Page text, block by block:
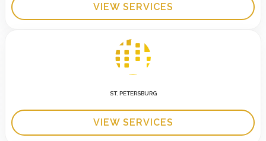
VIEW SERVICES
ST. PETERSBURG
VIEW SERVICES